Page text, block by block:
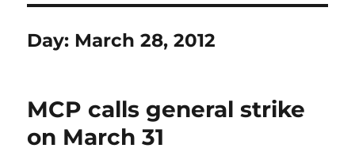
Day: March 28, 2012
MCP calls general strike
on March 31